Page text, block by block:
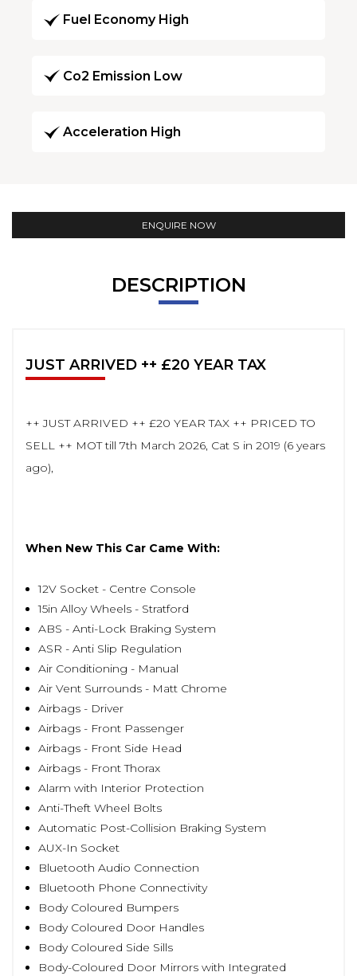
Fuel Economy High
Co2 Emission Low
Acceleration High
ENQUIRE NOW
DESCRIPTION
JUST ARRIVED ++ £20 YEAR TAX
++ JUST ARRIVED ++ £20 YEAR TAX ++ PRICED TO
SELL ++ MOT till 7th March 2026, Cat S in 2019 (6 years
ago),
When New This Car Came With:
12V Socket - Centre Console
15in Alloy Wheels - Stratford
ABS - Anti-Lock Braking System
ASR - Anti Slip Regulation
Air Conditioning - Manual
Air Vent Surrounds - Matt Chrome
Airbags - Driver
Airbags - Front Passenger
Airbags - Front Side Head
Airbags - Front Thorax
Alarm with Interior Protection
Anti-Theft Wheel Bolts
Automatic Post-Collision Braking System
AUX-In Socket
Bluetooth Audio Connection
Bluetooth Phone Connectivity
Body Coloured Bumpers
Body Coloured Door Handles
Body Coloured Side Sills
Body-Coloured Door Mirrors with Integrated